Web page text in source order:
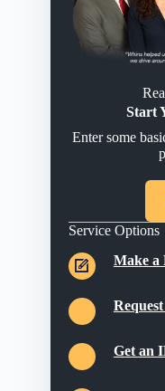
Start
Enter some
Service Options
Make a
Get an